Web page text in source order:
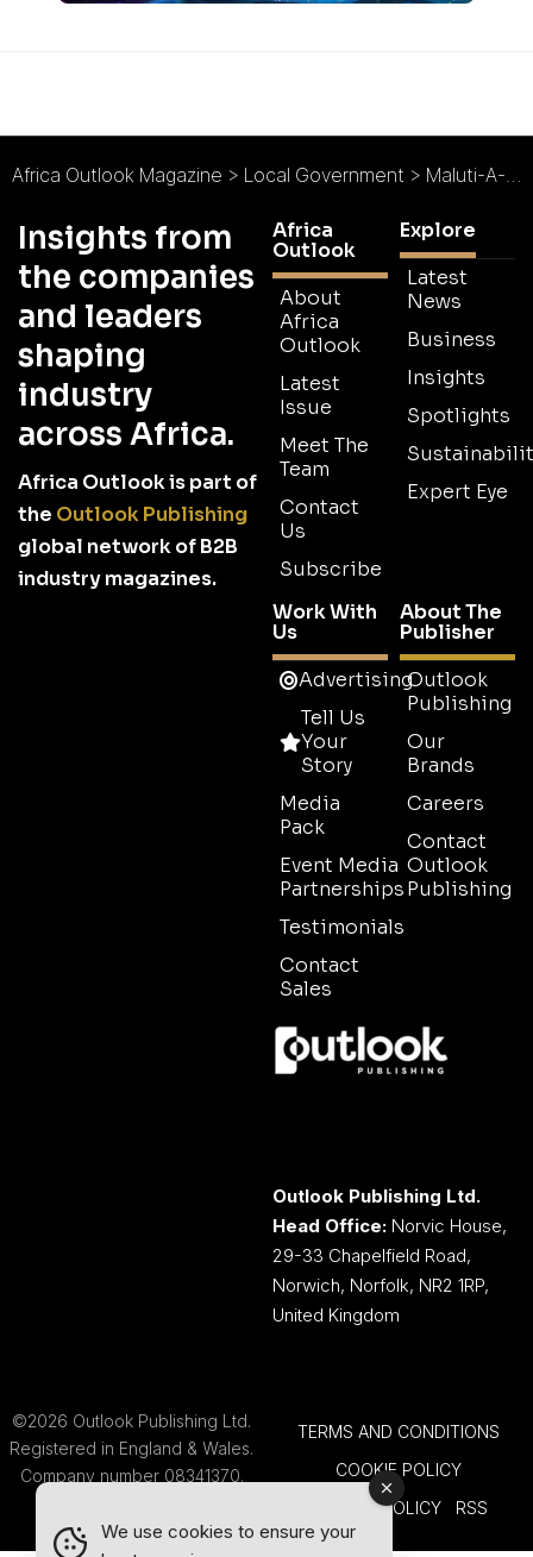
Africa Outlook Magazine > Local Government > Maluti-A-Phofung Municipality : Unlocking Sustainable Growth
Insights from
the companies
and leaders
shaping
industry
across Africa.
Africa Outlook is part of
the Outlook Publishing
global network of B2B
industry magazines.
Africa
Outlook
About
Africa
Outlook
Latest
Issue
Meet The
Team
Contact
Us
Subscribe
Explore
Latest
News
Business
Insights
Spotlights
Expert Eye
Work With
Us
Advertising
Tell Us
Your
Story
Media
Pack
Event Media
Partnerships
Testimonials
Contact
Sales
About The
Publisher
Outlook
Publishing
Our
Brands
Careers
Contact
Outlook
Publishing
Outlook Publishing Ltd.
Head Office: Norvic House,
29-33 Chapelfield Road,
Norwich, Norfolk, NR2 1RP,
United Kingdom
©2026 Outlook Publishing Ltd.
Registered in England & Wales.
Company number 08341370.
TERMS AND CONDITIONS
COOKIE POLICY
PRIVACY POLICY
RSS
We use cookies to ensure your